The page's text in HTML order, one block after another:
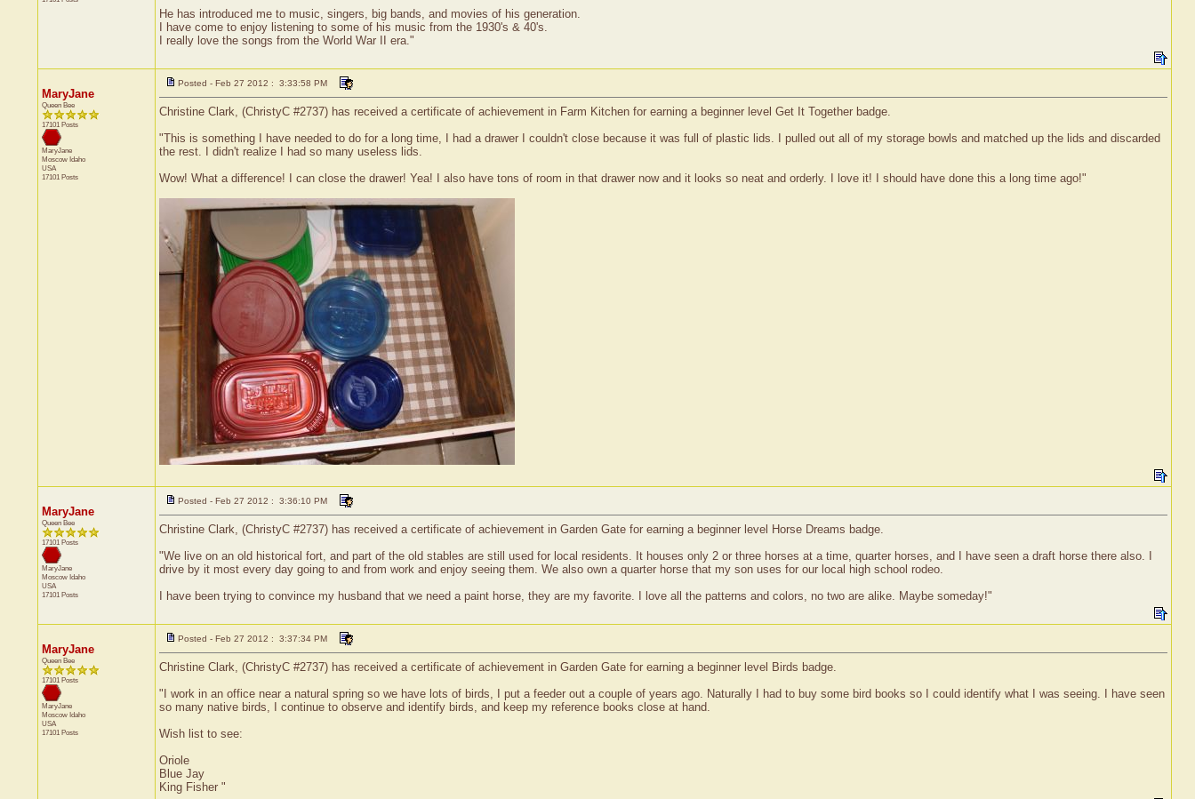
He has introduced me to music, singers, big bands, and movies of his generation.
I have come to enjoy listening to some of his music from the 1930's & 40's.
I really love the songs from the World War II era."
MaryJane
Queen Bee
17101 Posts
MaryJane
Moscow Idaho
USA
17101 Posts
Posted - Feb 27 2012 : 3:33:58 PM
Christine Clark, (ChristyC #2737) has received a certificate of achievement in Farm Kitchen for earning a beginner level Get It Together badge.
"This is something I have needed to do for a long time, I had a drawer I couldn't close because it was full of plastic lids. I pulled out all of my storage bowls and matched up the lids and discarded
the rest. I didn't realize I had so many useless lids.
Wow! What a difference! I can close the drawer! Yea! I also have tons of room in that drawer now and it looks so neat and orderly. I love it! I should have done this a long time ago!"
MaryJane
Queen Bee
17101 Posts
MaryJane
Moscow Idaho
USA
17101 Posts
Posted - Feb 27 2012 : 3:36:10 PM
Christine Clark, (ChristyC #2737) has received a certificate of achievement in Garden Gate for earning a beginner level Horse Dreams badge.
"We live on an old historical fort, and part of the old stables are still used for local residents. It houses only 2 or three horses at a time, quarter horses, and I have seen a draft horse there also. I
drive by it most every day going to and from work and enjoy seeing them. We also own a quarter horse that my son uses for our local high school rodeo.
I have been trying to convince my husband that we need a paint horse, they are my favorite. I love all the patterns and colors, no two are alike. Maybe someday!"
MaryJane
Queen Bee
17101 Posts
MaryJane
Moscow Idaho
USA
17101 Posts
Posted - Feb 27 2012 : 3:37:34 PM
Christine Clark, (ChristyC #2737) has received a certificate of achievement in Garden Gate for earning a beginner level Birds badge.
"I work in an office near a natural spring so we have lots of birds, I put a feeder out a couple of years ago. Naturally I had to buy some bird books so I could identify what I was seeing. I have seen
so many native birds, I continue to observe and identify birds, and keep my reference books close at hand.
Wish list to see:
Oriole
Blue Jay
King Fisher "